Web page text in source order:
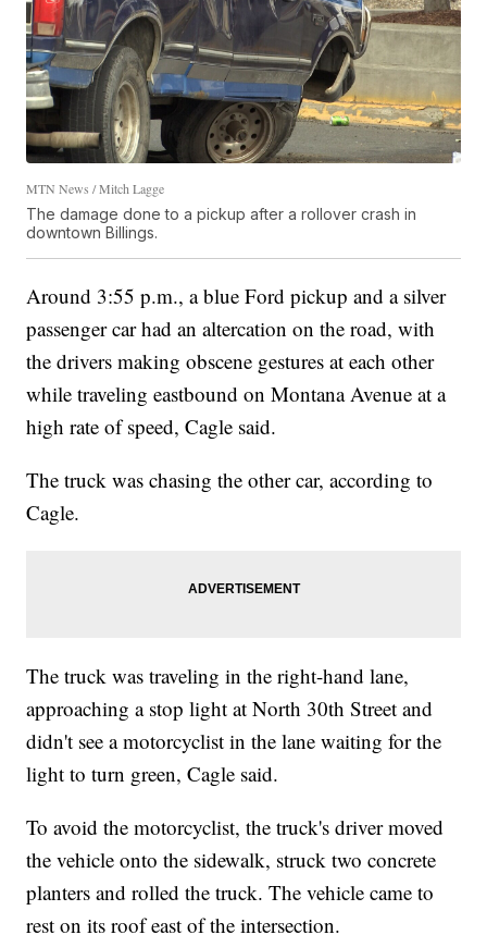
MTN News / Mitch Lagge
The damage done to a pickup after a rollover crash in
downtown Billings.
Around 3:55 p.m., a blue Ford pickup and a silver
passenger car had an altercation on the road, with
the drivers making obscene gestures at each other
while traveling eastbound on Montana Avenue at a
high rate of speed, Cagle said.
The truck was chasing the other car, according to
Cagle.
The truck was traveling in the right-hand lane,
approaching a stop light at North 30th Street and
didn't see a motorcyclist in the lane waiting for the
light to turn green, Cagle said.
To avoid the motorcyclist, the truck's driver moved
the vehicle onto the sidewalk, struck two concrete
planters and rolled the truck. The vehicle came to
rest on its roof east of the intersection.